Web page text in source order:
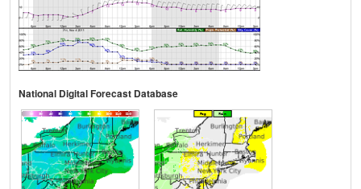
National Digital Forecast Database